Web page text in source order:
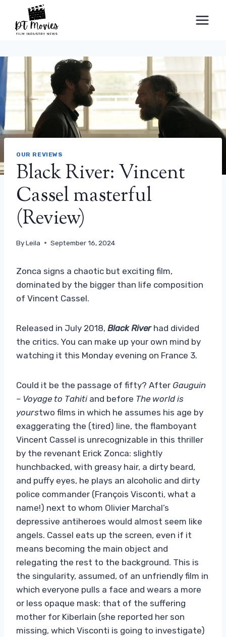
content
OUR REVIEWS
Black River: Vincent
Cassel masterful
(Review)
ByLeila September 16, 2024
Zonca signs a chaotic but exciting film,
dominated by the bigger than life composition
of Vincent Cassel.
Released in July 2018, Black Riverhad divided
the critics. You can make up your own mind by
watching it this Monday evening on France 3.
Could it be the passage of fifty? After Gauguin
– Voyage to Tahitiand before The world is
yourstwo films in which he assumes his age by
exaggerating the (tired) line, the flamboyant
Vincent Cassel is unrecognizable in this thriller
by the revenant Erick Zonca: slightly
hunchbacked, with greasy hair, a dirty beard,
and puffy eyes, he plays an alcoholic and dirty
police commander (François Visconti, what a
name!) next to whom Olivier Marchal’s
depressive antiheroes would almost seem like
angels. Cassel eats up the screen, even if it
means becoming the main object and
relegating the rest to the background. This is
the singularity, assumed, of an unfriendly film in
which everyone pulls a face and wears a more
or less opaque mask: that of the suffering
mother for Kiberlain (she reported her son
missing, which Visconti is going to investigate)